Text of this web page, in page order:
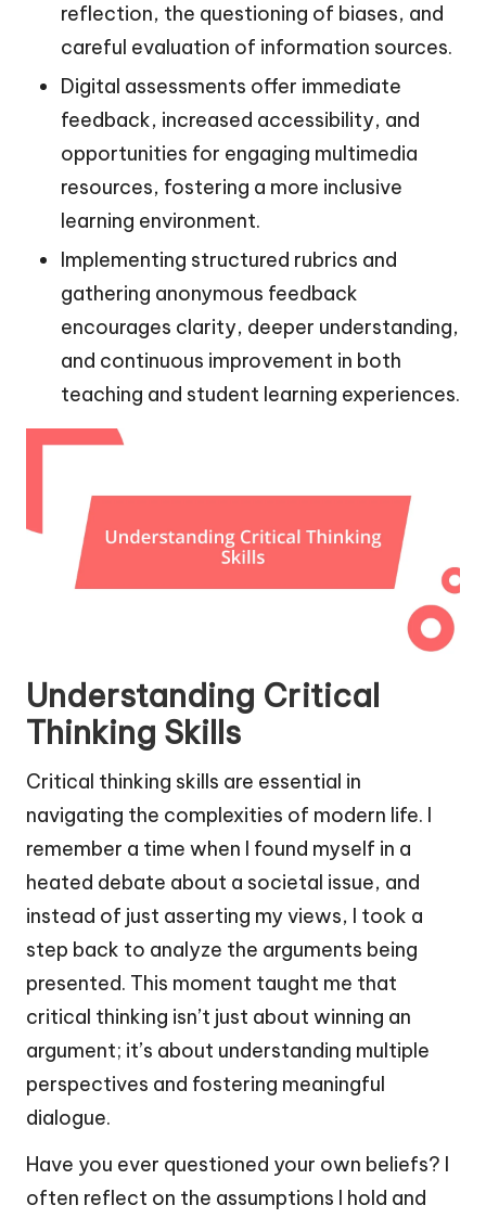
reflection, the questioning of biases, and
careful evaluation of information sources.
Digital assessments offer immediate
feedback, increased accessibility, and
opportunities for engaging multimedia
resources, fostering a more inclusive
learning environment.
Implementing structured rubrics and
gathering anonymous feedback
encourages clarity, deeper understanding,
and continuous improvement in both
teaching and student learning experiences.
Understanding Critical
Thinking Skills
Critical thinking skills are essential in
navigating the complexities of modern life. I
remember a time when I found myself in a
heated debate about a societal issue, and
instead of just asserting my views, I took a
step back to analyze the arguments being
presented. This moment taught me that
critical thinking isn’t just about winning an
argument; it’s about understanding multiple
perspectives and fostering meaningful
dialogue.
Have you ever questioned your own beliefs? I
often reflect on the assumptions I hold and